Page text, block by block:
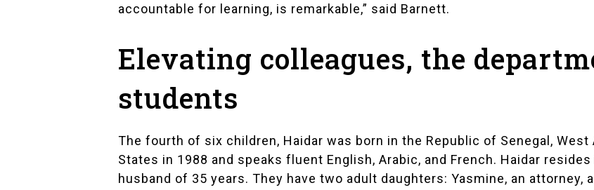
accountable for learning, is remarkable,” said Barnett.
Elevating colleagues, the
students
The fourth of six children, Haidar was born in the Republic of Senegal,
States in 1988 and speaks fluent English, Arabic, and French. Haidar
husband of 35 years. They have two adult daughters: Yasmine, an attorney,